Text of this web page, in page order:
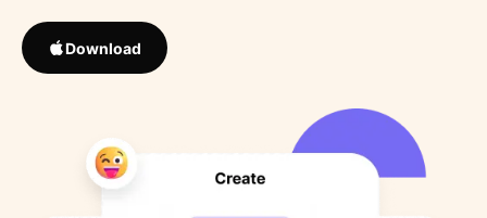
Download